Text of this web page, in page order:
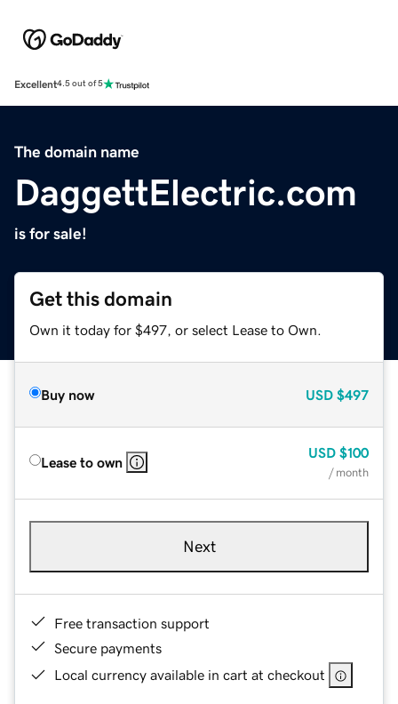
Excellent4.5 out of 5
The domain name
DaggettElectric.com
is for sale!
Get this domain
Own it today for $497, or select Lease to Own.
Buy now USD $497
Lease to own
USD $100
/ month
Next
Free transaction support
Secure payments
Local currency available in cart at checkout